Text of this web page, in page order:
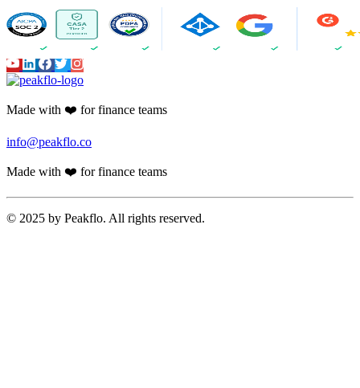
Made with ❤️ for finance teams
info@peakflo.co
Made with ❤️ for finance teams
© 2025 by Peakflo. All rights reserved.